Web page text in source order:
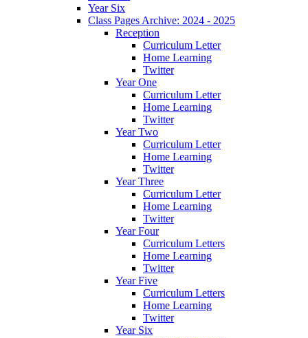
Year Six
Class Pages Archive: 2024 - 2025
Reception
Curriculum Letter
Home Learning
Twitter
Year One
Curriculum Letter
Home Learning
Twitter
Year Two
Curriculum Letter
Home Learning
Twitter
Year Three
Curriculum Letter
Home Learning
Twitter
Year Four
Curriculum Letters
Home Learning
Twitter
Year Five
Curriculum Letters
Home Learning
Twitter
Year Six